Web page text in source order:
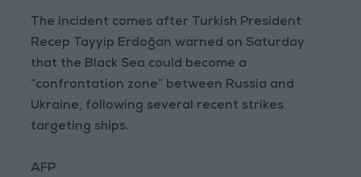
The incident comes after Turkish President
Recep Tayyip Erdoğan warned on Saturday
that the Black Sea could become a
“confrontation zone” between Russia and
Ukraine, following several recent strikes
targeting ships.
AFP